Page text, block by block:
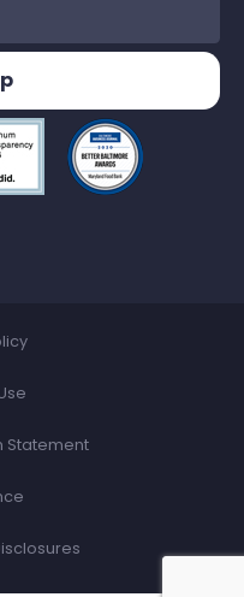
Statement